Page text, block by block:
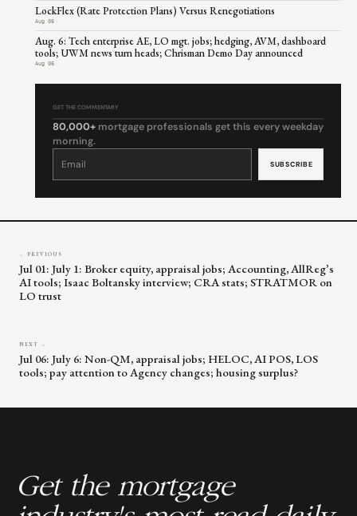
LockFlex (Rate Protection Plans) Versus Renegotiations
Aug 06
Aug. 6: Tech enterprise AE, LO mgt. jobs; hedging, AVM, dashboard
tools; UWM news turn heads; Chrisman Demo Day announced
Aug 06
GET THE COMMENTARY
80,000+ mortgage professionals get this every weekday
morning.
Constant
leave
← PREVIOUS
Jul 01: July 1: Broker equity, appraisal jobs; Accounting, AllReg’s
AI tools; Isaac Boltansky interview; CRA stats; STRATMOR on
LO trust
NEXT →
Jul 06: July 6: Non-QM, appraisal jobs; HELOC, AI POS, LOS
tools; pay attention to Agency changes; housing surplus?
Get the mortgage